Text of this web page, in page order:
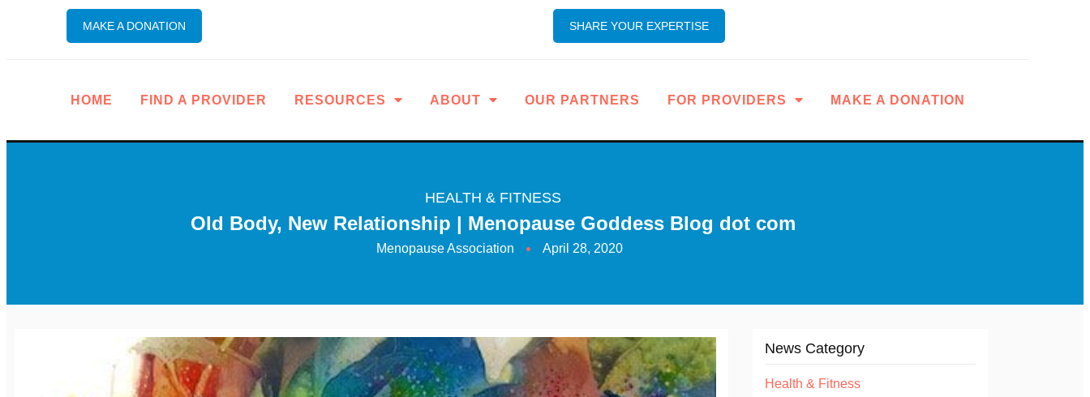
MAKE A DONATION SHARE YOUR EXPERTISE
HOME FIND A PROVIDER RESOURCES ABOUT OUR PARTNERS FOR PROVIDERS MAKE A DONATION
HEALTH & FITNESS
Old Body, New Relationship | Menopause Goddess Blog dot com
Menopause Association April 28, 2020
News Category
Health & Fitness